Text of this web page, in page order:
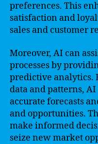
preferences. This
satisfaction and
sales and customer
Moreover, AI can
processes by
predictive analytics.
data and patterns,
accurate forecasts
and opportunities.
make informed
seize new market